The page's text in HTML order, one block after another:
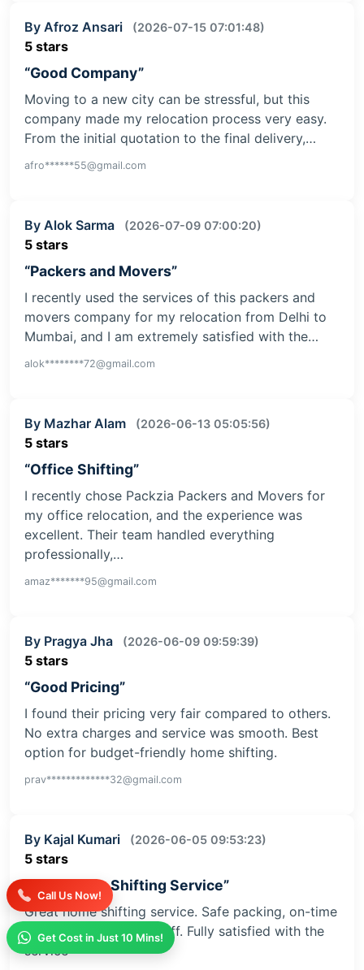
Call Us Now!
Get Cost in Just 10 Mins!
By Afroz Ansari (2026-07-15 07:01:48)
5 stars
“Good Company”
Moving to a new city can be stressful, but this
company made my relocation process very easy.
From the initial quotation to the final delivery,…
afro******55@gmail.com
By Alok Sarma (2026-07-09 07:00:20)
5 stars
“Packers and Movers”
I recently used the services of this packers and
movers company for my relocation from Delhi to
Mumbai, and I am extremely satisfied with the…
alok********72@gmail.com
By Mazhar Alam (2026-06-13 05:05:56)
5 stars
“Office Shifting”
I recently chose Packzia Packers and Movers for
my office relocation, and the experience was
excellent. Their team handled everything
professionally,…
amaz*******95@gmail.com
By Pragya Jha (2026-06-09 09:59:39)
5 stars
“Good Pricing”
I found their pricing very fair compared to others.
No extra charges and service was smooth. Best
option for budget-friendly home shifting.
prav*************32@gmail.com
By Kajal Kumari (2026-06-05 09:53:23)
5 stars
“Safe Home Shifting Service”
Great home shifting service. Safe packing, on-time
delivery, and helpful staff. Fully satisfied with the
service